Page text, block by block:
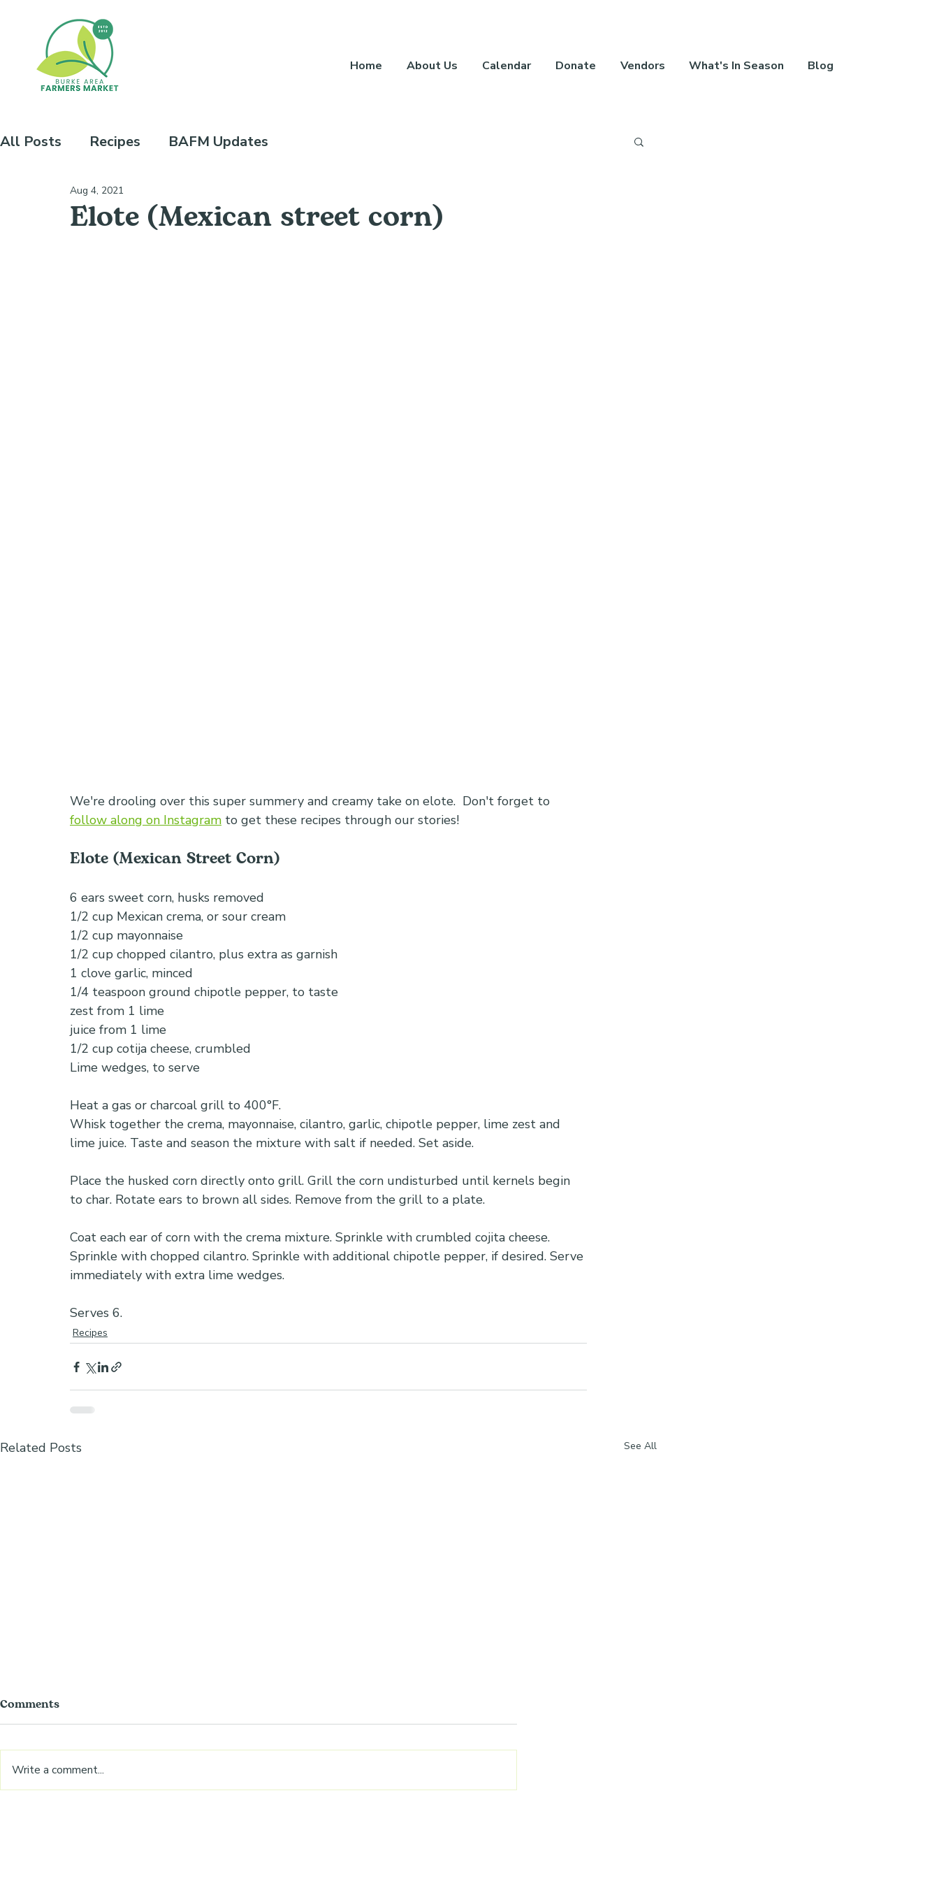
Home About Us Calendar Donate Vendors What's In Season Blog
All Posts Recipes BAFM Updates
Elote (Mexican street corn)
Aug 4, 2021
We're drooling over this super summery and creamy take on elote.  Don't forget to
follow along on Instagram to get these recipes through our stories!
Elote (Mexican Street Corn)
6 ears sweet corn, husks removed
1/2 cup Mexican crema, or sour cream
1/2 cup mayonnaise
1/2 cup chopped cilantro, plus extra as garnish
1 clove garlic, minced
1/4 teaspoon ground chipotle pepper, to taste
zest from 1 lime
juice from 1 lime
1/2 cup cotija cheese, crumbled
Lime wedges, to serve
Heat a gas or charcoal grill to 400°F.
Whisk together the crema, mayonnaise, cilantro, garlic, chipotle pepper, lime zest and
lime juice. Taste and season the mixture with salt if needed. Set aside.
Place the husked corn directly onto grill. Grill the corn undisturbed until kernels begin
to char. Rotate ears to brown all sides. Remove from the grill to a plate.
Coat each ear of corn with the crema mixture. Sprinkle with crumbled cojita cheese.
Sprinkle with chopped cilantro. Sprinkle with additional chipotle pepper, if desired. Serve
immediately with extra lime wedges.
Serves 6.
Recipes
Related Posts See All
Autumn baking hack
Comments
Write a comment...